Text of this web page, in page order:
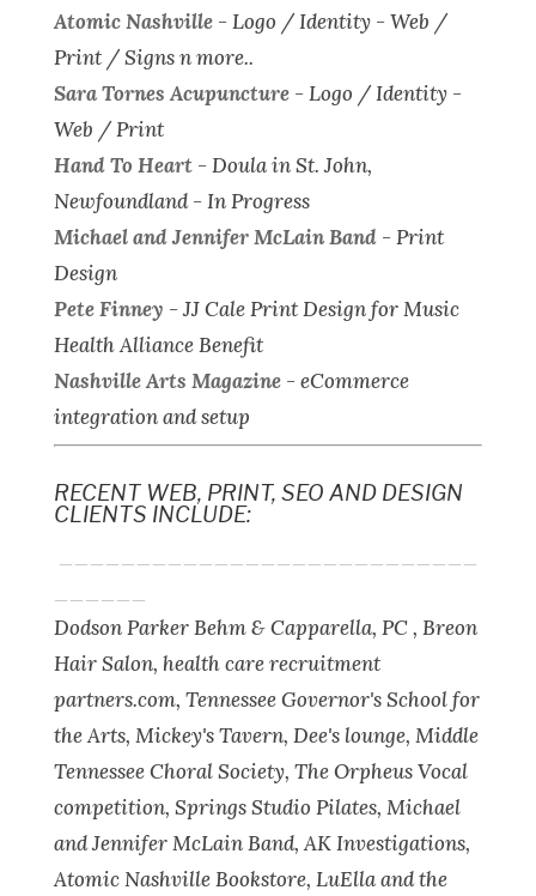
Atomic Nashville- Logo / Identity - Web /
Print / Signs n more..
Sara Tornes Acupuncture - Logo / Identity -
Web / Print
Hand To Heart - Doula in St. John,
Newfoundland - In Progress
Michael and Jennifer McLain Band - Print
Design
Pete Finney -JJ Cale Print Design for Music
Health Alliance Benefit
Nashville Arts Magazine - eCommerce
integration and setup
RECENT WEB, PRINT, SEO AND DESIGN
CLIENTS INCLUDE:
Dodson Parker Behm & Capparella, PC , Breon
Hair Salon, health care recruitment
partners.com, Tennessee Governor's School for
the Arts, Mickey's Tavern, Dee's lounge, Middle
Tennessee Choral Society, The Orpheus Vocal
competition, Springs Studio Pilates, Michael
and Jennifer McLain Band, AK Investigations,
Atomic Nashville Bookstore, LuElla and the